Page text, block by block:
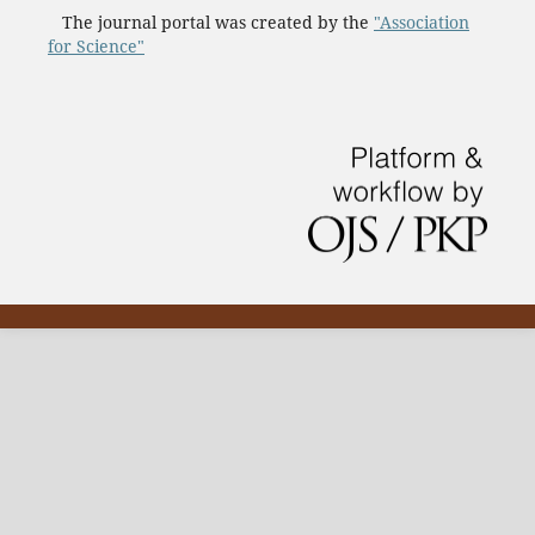
The journal portal was created by the "Association
for Science"